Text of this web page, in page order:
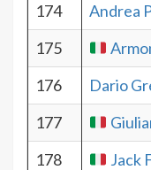
174
Andrea
175
176
Dario
177
178
Jack